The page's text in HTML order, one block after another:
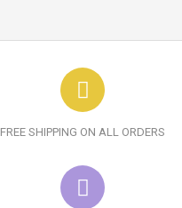
FREE SHIPPING ON ALL ORDERS